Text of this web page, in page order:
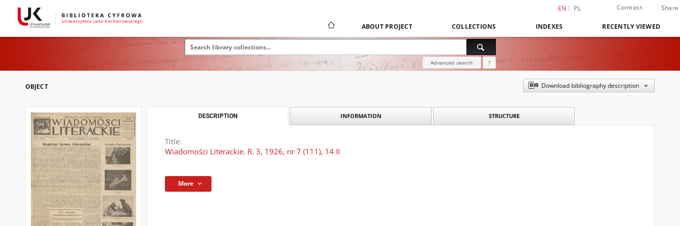
EN PL Contrast Share
ABOUT PROJECT COLLECTIONS INDEXES RECENTLY VIEWED
Advanced search ?
OBJECT Download bibliography description
DESCRIPTION INFORMATION STRUCTURE
Title:
Wiadomości Literackie. R. 3, 1926, nr 7 (111), 14 II
More